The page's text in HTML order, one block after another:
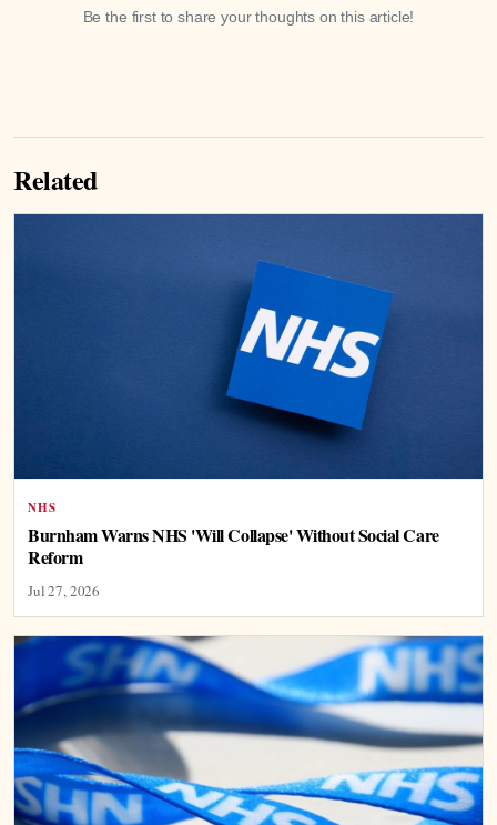
Be the first to share your thoughts on this article!
Related
NHS
Burnham Warns NHS 'Will Collapse' Without Social Care
Reform
Jul 27, 2026